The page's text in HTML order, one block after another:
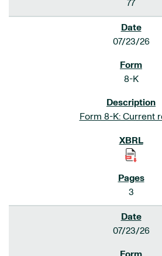
77
07/23/26
8-K
Form 8-K: Current
3
07/23/26